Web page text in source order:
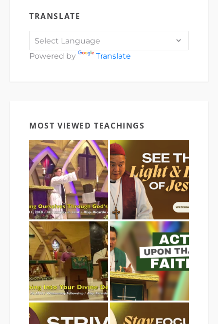
TRANSLATE
Powered by Translate
MOST VIEWED TEACHINGS